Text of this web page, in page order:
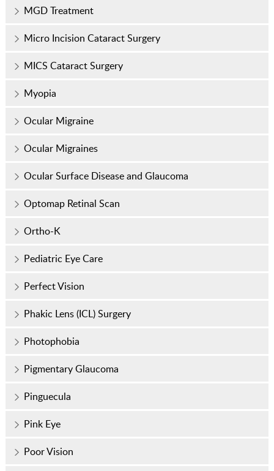
MGD Treatment
Micro Incision Cataract Surgery
MICS Cataract Surgery
Myopia
Ocular Migraine
Ocular Migraines
Ocular Surface Disease and Glaucoma
Optomap Retinal Scan
Ortho-K
Pediatric Eye Care
Perfect Vision
Phakic Lens (ICL) Surgery
Photophobia
Pigmentary Glaucoma
Pinguecula
Pink Eye
Poor Vision